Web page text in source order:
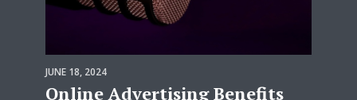
JUNE 18, 2024
Online Advertising Benefits